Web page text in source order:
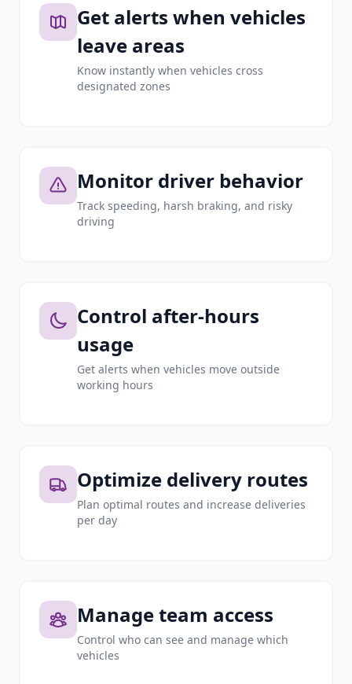
Get alerts when vehicles
leave areas
Know instantly when vehicles cross
designated zones
Monitor driver behavior
Track speeding, harsh braking, and risky
driving
Control after-hours
usage
Get alerts when vehicles move outside
working hours
Optimize delivery routes
Plan optimal routes and increase deliveries
per day
Manage team access
Control who can see and manage which
vehicles